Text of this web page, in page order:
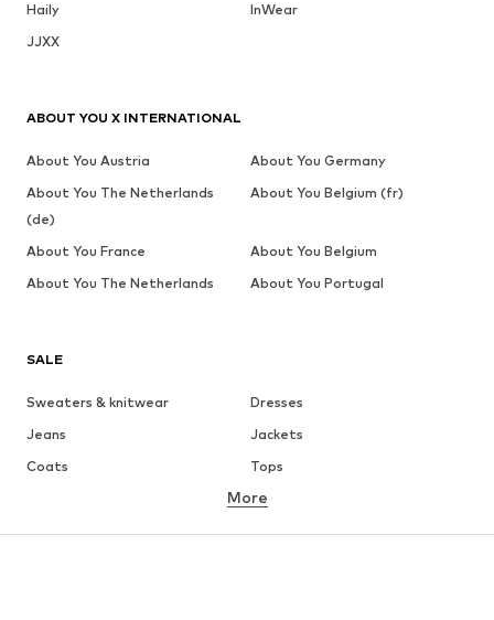
Haily
InWear
JJXX
SALE
Sweaters & knitwear
Dresses
Jeans
Jackets
Coats
Tops
Underwear
Skirts
Blouses & tunics
More
ABOUT YOU X INTERNATIONAL
About You Austria
About You Germany
About You The Netherlands
(de)
About You Belgium (fr)
About You France
About You Belgium
About You The Netherlands
About You Portugal